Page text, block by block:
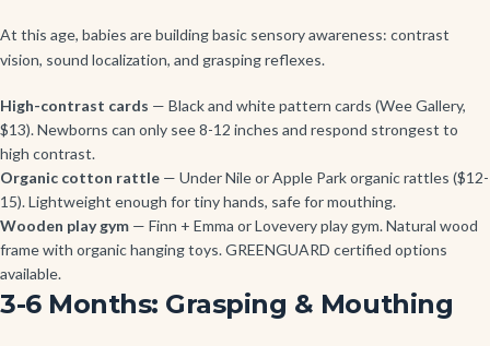
At this age, babies are building basic sensory awareness: contrast
vision, sound localization, and grasping reflexes.
High-contrast cards — Black and white pattern cards (Wee Gallery,
$13). Newborns can only see 8-12 inches and respond strongest to
high contrast.
Organic cotton rattle — Under Nile or Apple Park organic rattles ($12-
15). Lightweight enough for tiny hands, safe for mouthing.
Wooden play gym — Finn + Emma or Lovevery play gym. Natural wood
frame with organic hanging toys. GREENGUARD certified options
available.
3-6 Months: Grasping & Mouthing